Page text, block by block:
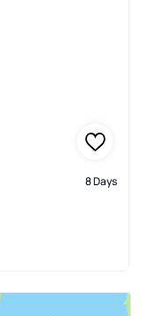
8 Days